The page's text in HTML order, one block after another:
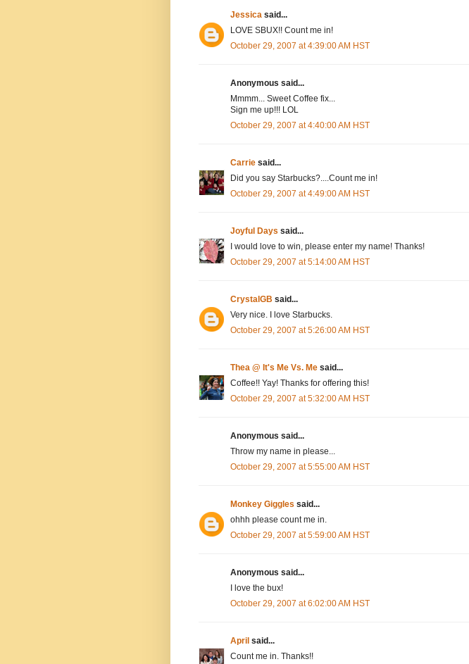
Jessica said...
LOVE SBUX!! Count me in!
October 29, 2007 at 4:39:00 AM HST
Anonymous said...
Mmmm... Sweet Coffee fix...
Sign me up!!! LOL
October 29, 2007 at 4:40:00 AM HST
Carrie said...
Did you say Starbucks?....Count me in!
October 29, 2007 at 4:49:00 AM HST
Joyful Days said...
I would love to win, please enter my name! Thanks!
October 29, 2007 at 5:14:00 AM HST
CrystalGB said...
Very nice. I love Starbucks.
October 29, 2007 at 5:26:00 AM HST
Thea @ It's Me Vs. Me said...
Coffee!! Yay! Thanks for offering this!
October 29, 2007 at 5:32:00 AM HST
Anonymous said...
Throw my name in please...
October 29, 2007 at 5:55:00 AM HST
Monkey Giggles said...
ohhh please count me in.
October 29, 2007 at 5:59:00 AM HST
Anonymous said...
I love the bux!
October 29, 2007 at 6:02:00 AM HST
April said...
Count me in. Thanks!!